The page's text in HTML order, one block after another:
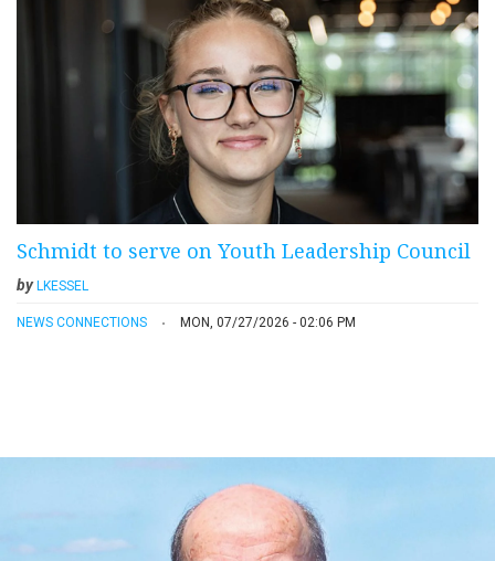
Schmidt to serve on Youth Leadership Council
by LKESSEL
NEWS CONNECTIONS MON, 07/27/2026 - 02:06 PM